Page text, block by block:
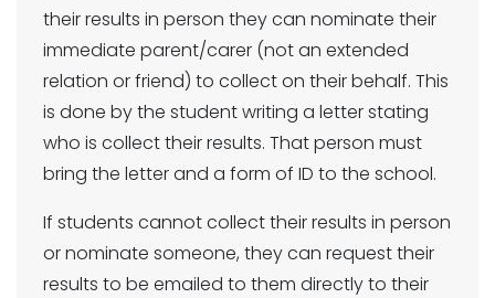
their results in person they can nominate their
immediate parent/carer (not an extended
relation or friend) to collect on their behalf. This
is done by the student writing a letter stating
who is collect their results. That person must
bring the letter and a form of ID to the school.
If students cannot collect their results in person
or nominate someone, they can request their
results to be emailed to them directly to their